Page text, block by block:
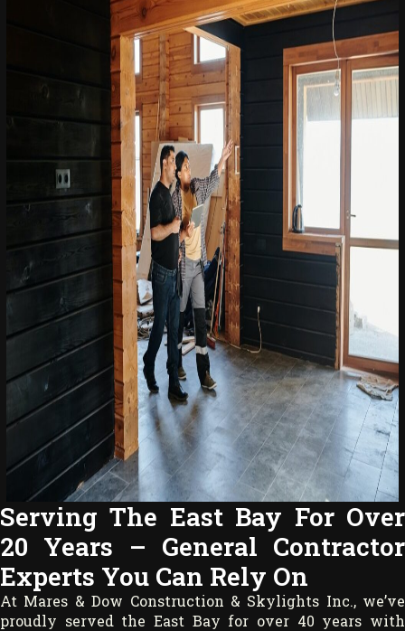
Serving The East Bay For Over
20 Years – General Contractor
Experts You Can Rely On
At Mares & Dow Construction & Skylights Inc., we’ve
proudly served the East Bay for over 40 years with